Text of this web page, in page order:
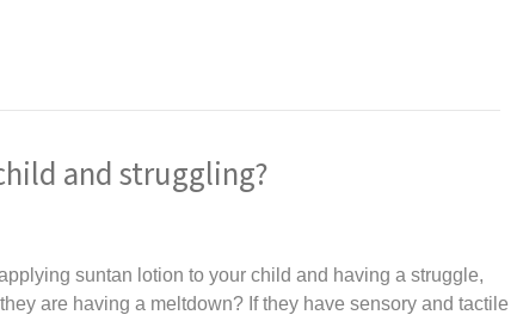
and struggling?
suntan lotion to your child and having a struggle,
are having a meltdown? If they have sensory and tactile